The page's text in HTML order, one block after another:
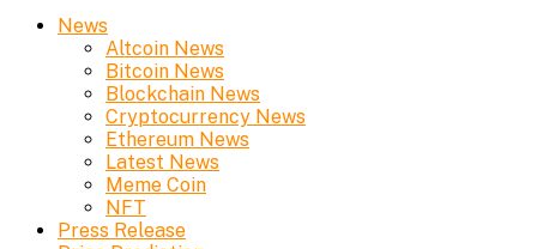
News
Altcoin News
Bitcoin News
Blockchain News
Cryptocurrency News
Ethereum News
Latest News
Meme Coin
NFT
Press Release